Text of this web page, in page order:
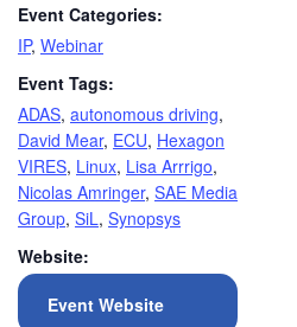
Event Categories:
IP, Webinar
Event Tags:
ADAS, autonomous driving,
David Mear, ECU, Hexagon
VIRES, Linux, Lisa Arrrigo,
Nicolas Amringer, SAE Media
Group, SiL, Synopsys
Website:
Event Website